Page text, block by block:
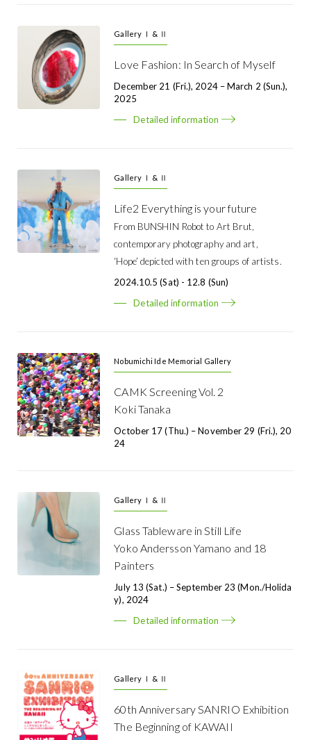
Gallery Ⅰ & Ⅱ
Love Fashion: In Search of Myself
December 21 (Fri.), 2024 – March 2 (Sun.),
2025
Detailed information
Gallery Ⅰ & Ⅱ
Life2 Everything is your future
From BUNSHIN Robot to Art Brut,
contemporary photography and art,
‘Hope’ depicted with ten groups of artists.
2024.10.5 (Sat) - 12.8 (Sun)
Detailed information
Nobumichi Ide Memorial Gallery
CAMK Screening Vol. 2
Koki Tanaka
October 17 (Thu.) – November 29 (Fri.), 20
24
Gallery Ⅰ & Ⅱ
Glass Tableware in Still Life
Yoko Andersson Yamano and 18
Painters
July 13 (Sat.) – September 23 (Mon./Holida
Y), 2024
Detailed information
Gallery Ⅰ & Ⅱ
60th Anniversary SANRIO Exhibition
The Beginning of KAWAII